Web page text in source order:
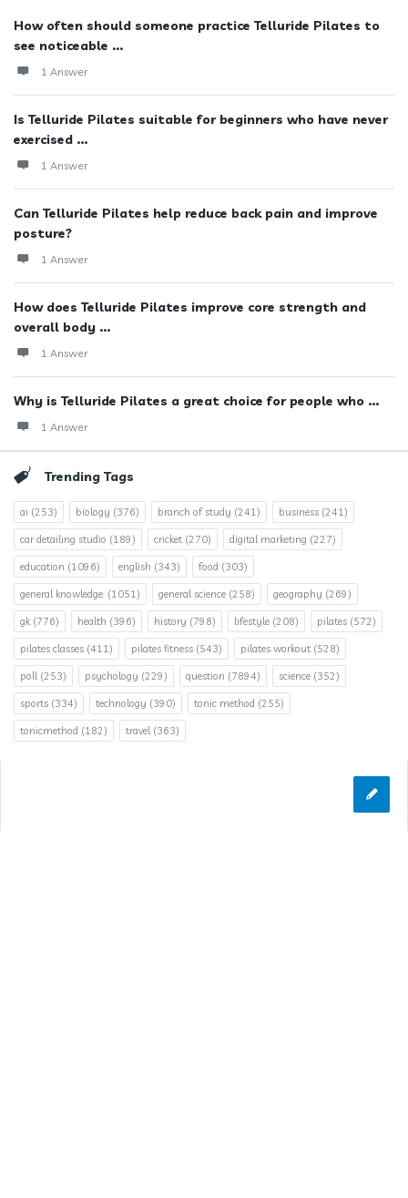
How often should someone practice Telluride Pilates to
see noticeable ...
1 Answer
Is Telluride Pilates suitable for beginners who have never
exercised ...
1 Answer
Can Telluride Pilates help reduce back pain and improve
posture?
1 Answer
How does Telluride Pilates improve core strength and
overall body ...
1 Answer
Why is Telluride Pilates a great choice for people who ...
1 Answer
Trending Tags
ai (253) biology (376) branch of study (241) business (241)
car detailing studio (189) cricket (270) digital marketing (227)
education (1096) english (343) food (303)
general knowledge. (1051) general science (258) geography (269)
gk(776) health (396) history (798) lifestyle (208) pilates (572)
pilates classes (411) pilates fitness (543) pilates workout (528)
poll(253) psychology (229) question (7894) science (352)
sports (334) technology (390) tonic method (255)
tonicmethod (182) travel(363)